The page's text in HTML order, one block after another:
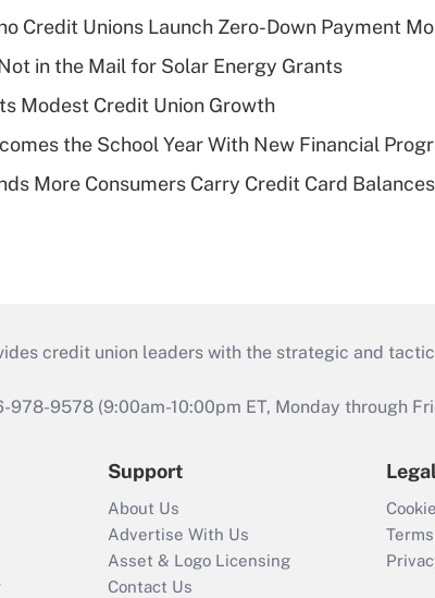
Credit Unions Launch Zero-Down Payment
in the Mail for Solar Energy Grants
Modest Credit Union Growth
the School Year With New Financial
More Consumers Carry Credit Card
credit union leaders with the strategic and
9578 (9:00am-10:00pm ET, Monday through
Support
About Us
Advertise With Us
Asset & Logo Licensing
Contact Us